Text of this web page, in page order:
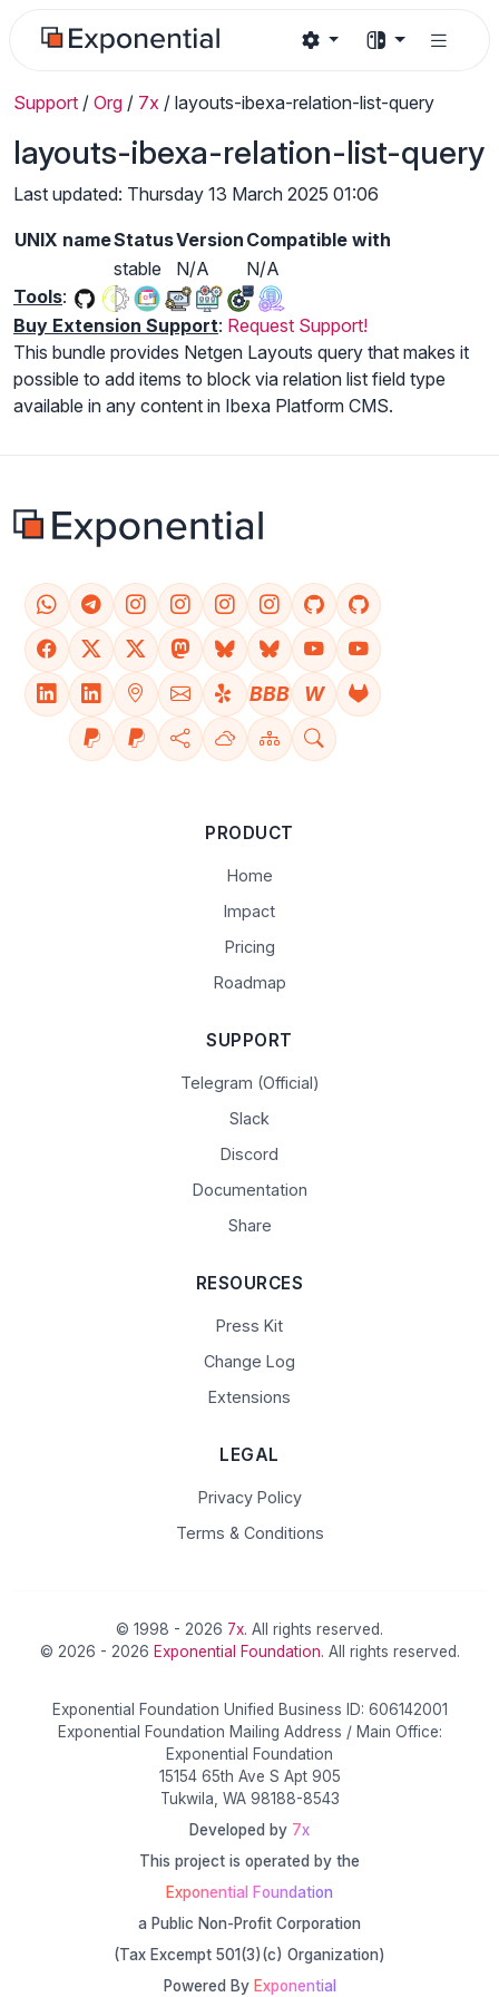
Support / Org / 7x / layouts-ibexa-relation-list-query
layouts-ibexa-relation-list-query
Last updated: Thursday 13 March 2025 01:06
UNIX nameStatusVersion Compatible with
stable
N/A
N/A
Tools:
Buy Extension Support: Request Support!
This bundle provides Netgen Layouts query that makes it
possible to add items to block via relation list field type
available in any content in Ibexa Platform CMS.
BBB W
PRODUCT
Home
Impact
Pricing
Roadmap
SUPPORT
Telegram (Official)
Slack
Discord
Documentation
Share
RESOURCES
Press Kit
Change Log
Extensions
LEGAL
Privacy Policy
Terms & Conditions
© 1998 - 2026 7x. All rights reserved.
© 2026 - 2026 Exponential Foundation. All rights reserved.
Exponential Foundation Unified Business ID: 606142001
Exponential Foundation Mailing Address / Main Office:
Exponential Foundation
15154 65th Ave S Apt 905
Tukwila, WA 98188-8543
Developed by 7x
This project is operated by the
Exponential Foundation
a Public Non-Profit Corporation
(Tax Excempt 501(3)(c) Organization)
Powered By Exponential